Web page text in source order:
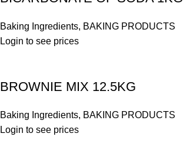
Baking Ingredients, BAKING PRODUCTS
Login to see prices
BROWNIE MIX 12.5KG
Baking Ingredients, BAKING PRODUCTS
Login to see prices